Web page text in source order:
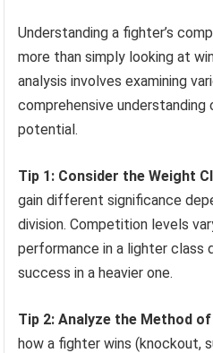
Understanding a fighter’s
more than simply looking at
analysis involves examining
comprehensive
potential.
Tip 1: Consider the Weight
gain different significance
division. Competition levels
performance in a lighter class
success in a heavier one.
Tip 2: Analyze the Method
how a fighter wins (knockout,